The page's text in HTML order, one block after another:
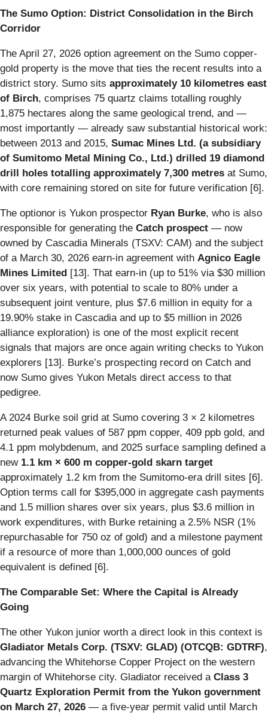
The Sumo Option: District Consolidation in the Birch
Corridor
The April 27, 2026 option agreement on the Sumo copper-
gold property is the move that ties the recent results into a
district story. Sumo sits approximately 10 kilometres east
of Birch, comprises 75 quartz claims totalling roughly
1,875 hectares along the same geological trend, and —
most importantly — already saw substantial historical work:
between 2013 and 2015, Sumac Mines Ltd. (a subsidiary
of Sumitomo Metal Mining Co., Ltd.) drilled 19 diamond
drill holes totalling approximately 7,300 metres at Sumo,
with core remaining stored on site for future verification [6].
The optionor is Yukon prospector Ryan Burke, who is also
responsible for generating the Catch prospect — now
owned by Cascadia Minerals (TSXV: CAM) and the subject
of a March 30, 2026 earn-in agreement with Agnico Eagle
Mines Limited [13]. That earn-in (up to 51% via $30 million
over six years, with potential to scale to 80% under a
subsequent joint venture, plus $7.6 million in equity for a
19.90% stake in Cascadia and up to $5 million in 2026
alliance exploration) is one of the most explicit recent
signals that majors are once again writing checks to Yukon
explorers [13]. Burke’s prospecting record on Catch and
now Sumo gives Yukon Metals direct access to that
pedigree.
A 2024 Burke soil grid at Sumo covering 3 × 2 kilometres
returned peak values of 587 ppm copper, 409 ppb gold, and
4.1 ppm molybdenum, and 2025 surface sampling defined a
new 1.1 km × 600 m copper-gold skarn target
approximately 1.2 km from the Sumitomo-era drill sites [6].
Option terms call for $395,000 in aggregate cash payments
and 1.5 million shares over six years, plus $3.6 million in
work expenditures, with Burke retaining a 2.5% NSR (1%
repurchasable for 750 oz of gold) and a milestone payment
if a resource of more than 1,000,000 ounces of gold
equivalent is defined [6].
The Comparable Set: Where the Capital is Already
Going
The other Yukon junior worth a direct look in this context is
Gladiator Metals Corp. (TSXV: GLAD) (OTCQB: GDTRF),
advancing the Whitehorse Copper Project on the western
margin of Whitehorse city. Gladiator received a Class 3
Quartz Exploration Permit from the Yukon government
on March 27, 2026 — a five-year permit valid until March